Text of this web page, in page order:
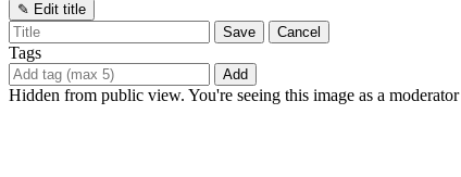
✎ Edit title
Save
Cancel
Tags
Add
Hidden from public view. You're seeing this image as a